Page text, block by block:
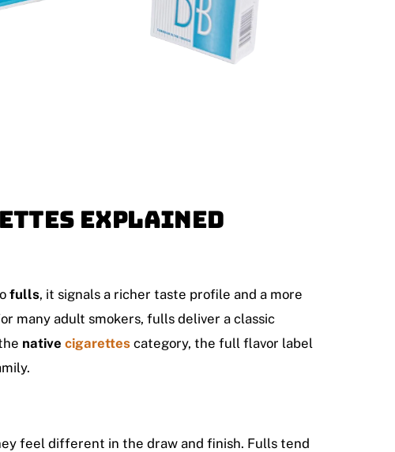
Explained
fulls, it signals a richer taste profile and a more
many adult smokers, fulls deliver a classic
native cigarettescategory, the full flavor label
feel different in the draw and finish. Fulls tend